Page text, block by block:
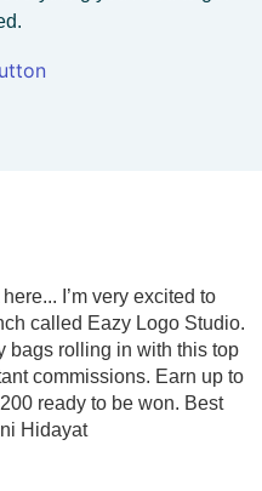
I’m very excited to
called Eazy Logo Studio.
bags rolling in with this top
commissions. Earn up to
ready to be won. Best
Hidayat